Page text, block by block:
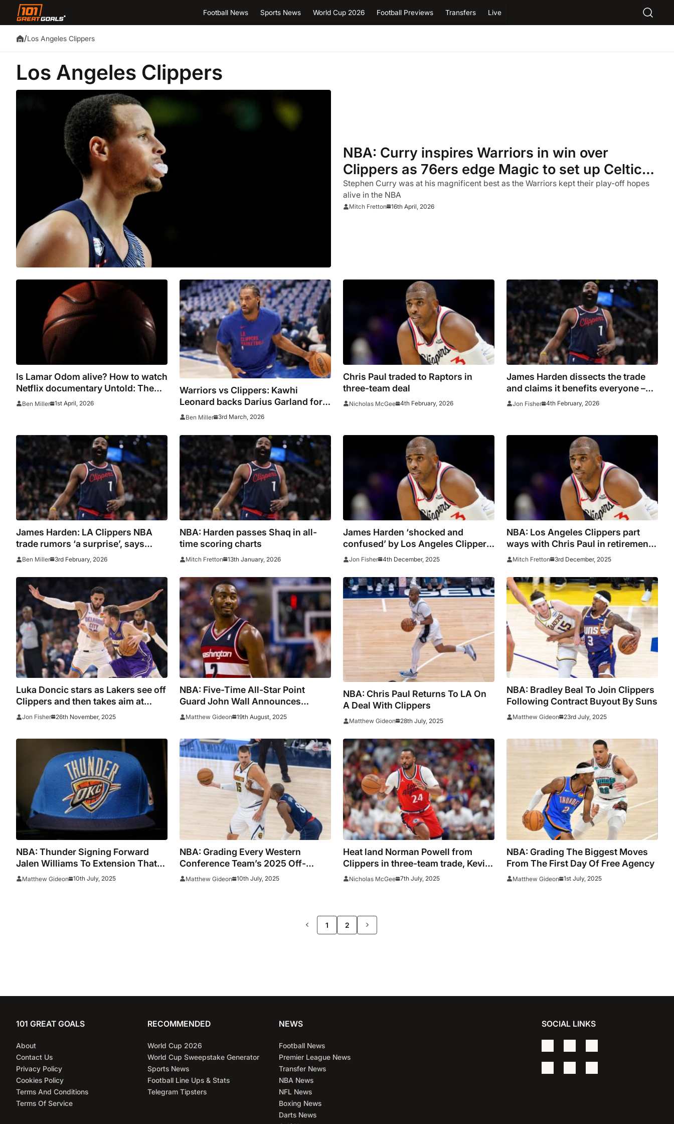
Football News Sports News World Cup 2026 Football Previews Transfers Live
/Los Angeles Clippers
Los Angeles Clippers
NBA: Curry inspires Warriors in win over
Clippers as 76ers edge Magic to set up Celtics
clash
Stephen Curry was at his magnificent best as the Warriors kept their play-off hopes
alive in the NBA
Mitch Fretton 16th April, 2026
Is Lamar Odom alive? How to watch
Netflix documentary Untold: The
Death & Life
Ben Miller 1st April, 2026
Warriors vs Clippers: Kawhi
Leonard backs Darius Garland for
NBA All-Defensive Team
Ben Miller 3rd March, 2026
Chris Paul traded to Raptors in
three-team deal
Nicholas McGee 4th February, 2026
James Harden dissects the trade
and claims it benefits everyone –
him, the Clippers and the Cavaliers
Jon Fisher 4th February, 2026
James Harden: LA Clippers NBA
trade rumors ‘a surprise’, says
Leonard
Ben Miller 3rd February, 2026
NBA: Harden passes Shaq in all-
time scoring charts
Mitch Fretton 13th January, 2026
James Harden ‘shocked and
confused’ by Los Angeles Clippers’
decision to part ways with Chris
Jon Fisher 4th December, 2025
NBA: Los Angeles Clippers part
ways with Chris Paul in retirement
year
Mitch Fretton 3rd December, 2025
Luka Doncic stars as Lakers see off
Clippers and then takes aim at
‘slippy court’ and nemesis Kris
Jon Fisher 26th November, 2025
NBA: Five-Time All-Star Point
Guard John Wall Announces
Retirement
Matthew Gideon 19th August, 2025
NBA: Chris Paul Returns To LA On
A Deal With Clippers
Matthew Gideon 28th July, 2025
NBA: Bradley Beal To Join Clippers
Following Contract Buyout By Suns
Matthew Gideon 23rd July, 2025
NBA: Thunder Signing Forward
Jalen Williams To Extension That
Could Be Worth Up To $287 Million
Matthew Gideon 10th July, 2025
NBA: Grading Every Western
Conference Team’s 2025 Off-
Season
Matthew Gideon 10th July, 2025
Heat land Norman Powell from
Clippers in three-team trade, Kevin
Love reacts at being dealt to Jazz
Nicholas McGee 7th July, 2025
NBA: Grading The Biggest Moves
From The First Day Of Free Agency
Matthew Gideon 1st July, 2025
1 2
101 GREAT GOALS
About
Contact Us
Privacy Policy
Cookies Policy
Terms And Conditions
Terms Of Service
RECOMMENDED
World Cup 2026
World Cup Sweepstake Generator
Sports News
Football Line Ups & Stats
Telegram Tipsters
NEWS
Football News
Premier League News
Transfer News
NBA News
NFL News
Boxing News
Darts News
SOCIAL LINKS